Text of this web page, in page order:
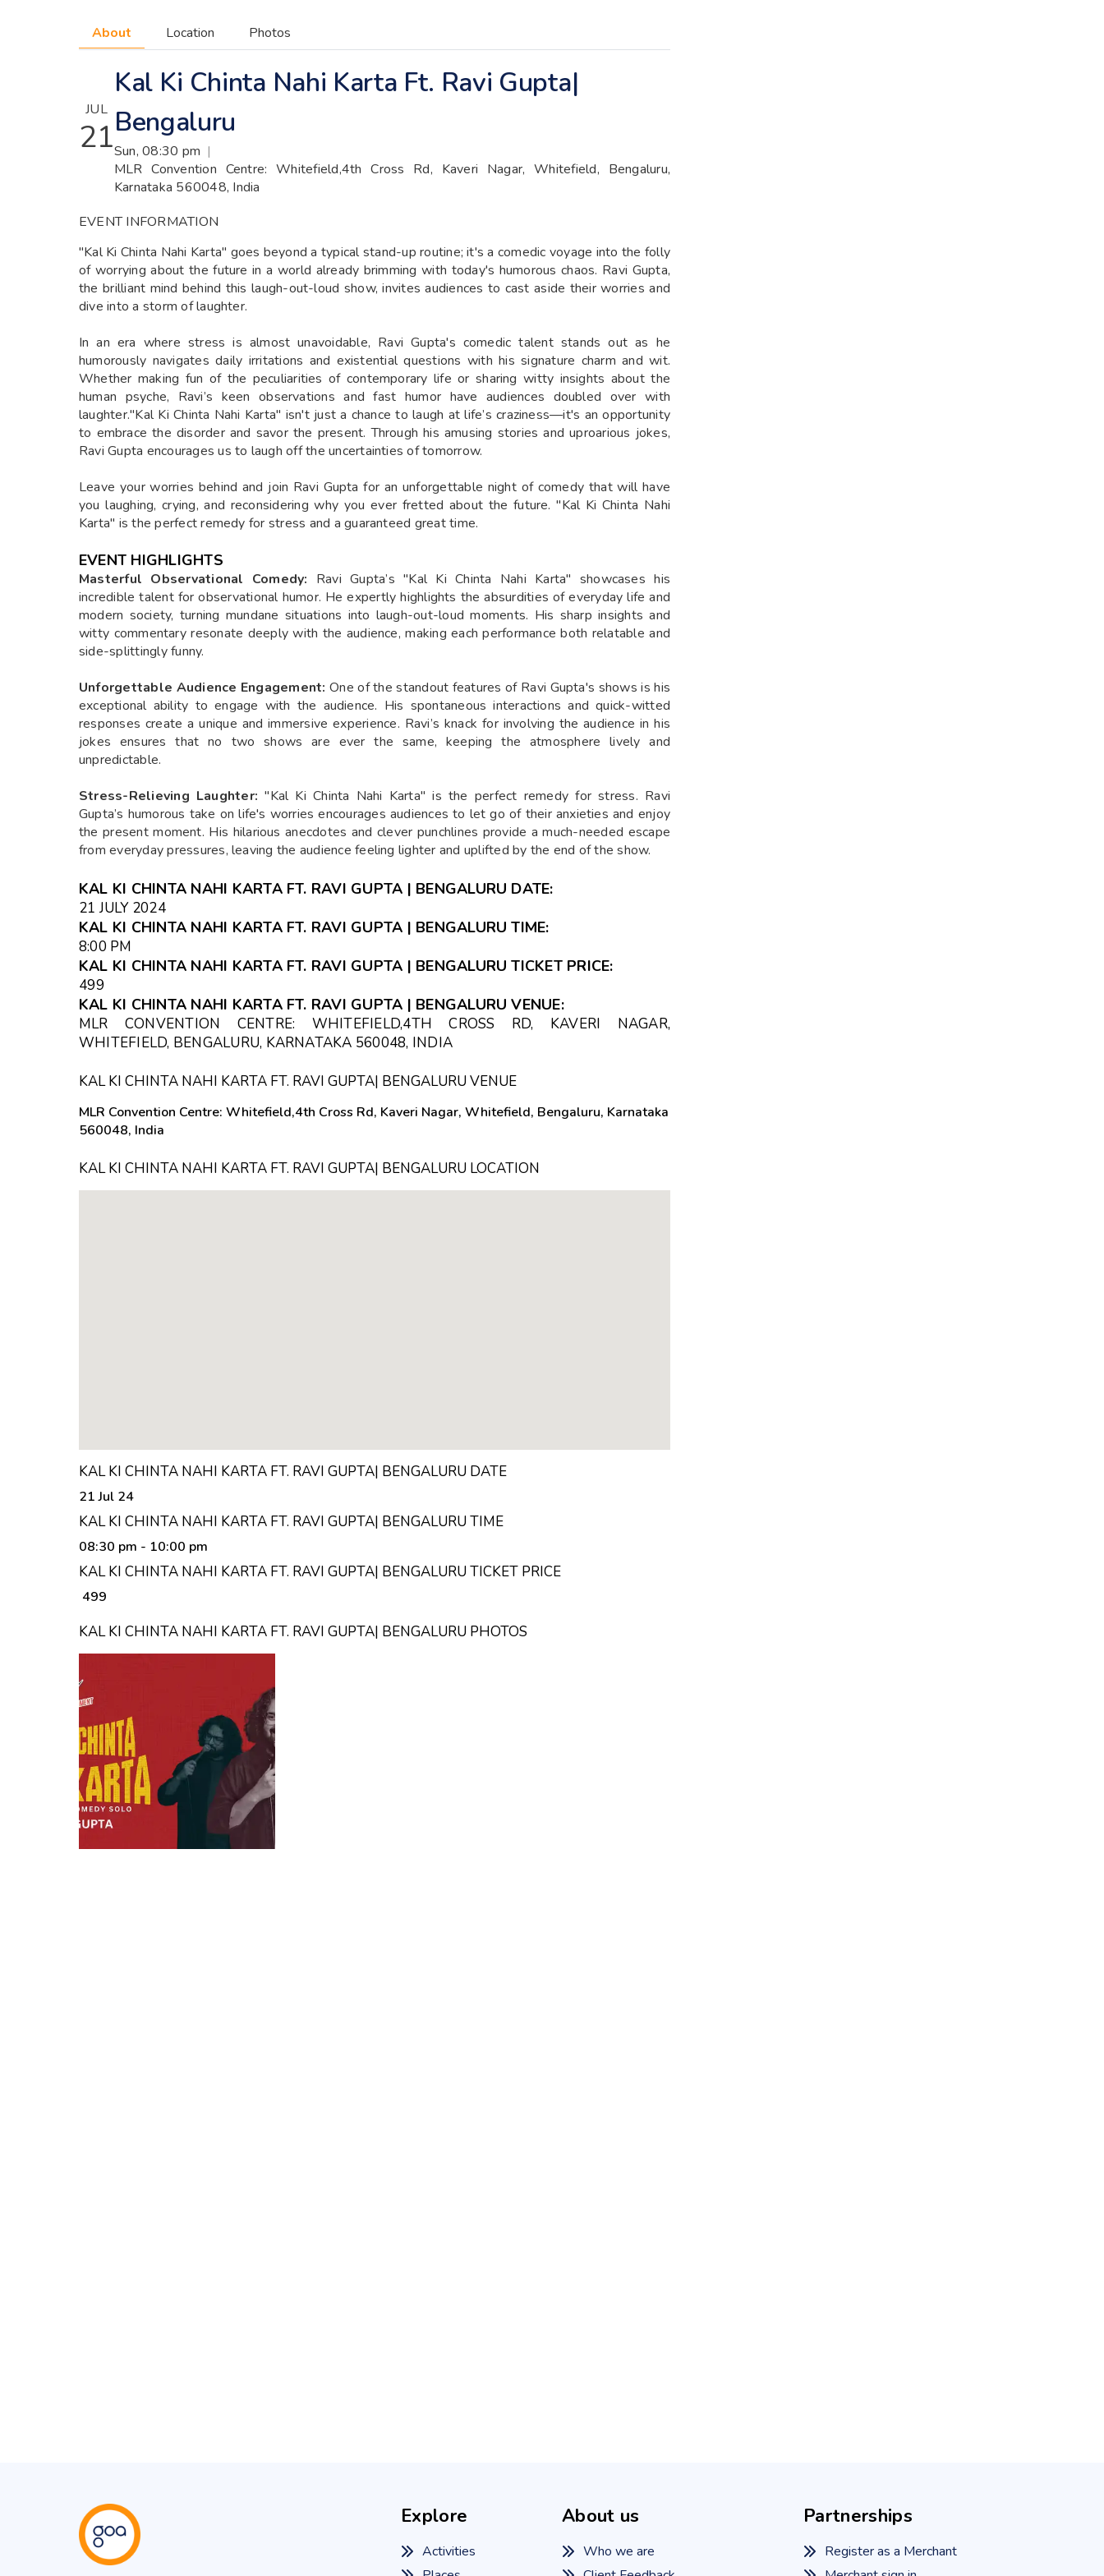
About Location Photos
JUL
21
Kal Ki Chinta Nahi Karta Ft. Ravi Gupta|
Bengaluru
Sun, 08:30 pm |
MLR Convention Centre: Whitefield,4th Cross Rd, Kaveri Nagar, Whitefield, Bengaluru,
Karnataka 560048, India
EVENT INFORMATION
"Kal Ki Chinta Nahi Karta" goes beyond a typical stand-up routine; it's a comedic voyage into the folly
of worrying about the future in a world already brimming with today's humorous chaos. Ravi Gupta,
the brilliant mind behind this laugh-out-loud show, invites audiences to cast aside their worries and
dive into a storm of laughter.
In an era where stress is almost unavoidable, Ravi Gupta's comedic talent stands out as he
humorously navigates daily irritations and existential questions with his signature charm and wit.
Whether making fun of the peculiarities of contemporary life or sharing witty insights about the
human psyche, Ravi’s keen observations and fast humor have audiences doubled over with
laughter."Kal Ki Chinta Nahi Karta" isn't just a chance to laugh at life’s craziness—it's an opportunity
to embrace the disorder and savor the present. Through his amusing stories and uproarious jokes,
Ravi Gupta encourages us to laugh off the uncertainties of tomorrow.
Leave your worries behind and join Ravi Gupta for an unforgettable night of comedy that will have
you laughing, crying, and reconsidering why you ever fretted about the future. "Kal Ki Chinta Nahi
Karta" is the perfect remedy for stress and a guaranteed great time.
EVENT HIGHLIGHTS
Masterful Observational Comedy: Ravi Gupta’s "Kal Ki Chinta Nahi Karta" showcases his
incredible talent for observational humor. He expertly highlights the absurdities of everyday life and
modern society, turning mundane situations into laugh-out-loud moments. His sharp insights and
witty commentary resonate deeply with the audience, making each performance both relatable and
side-splittingly funny.
Unforgettable Audience Engagement:One of the standout features of Ravi Gupta's shows is his
exceptional ability to engage with the audience. His spontaneous interactions and quick-witted
responses create a unique and immersive experience. Ravi’s knack for involving the audience in his
jokes ensures that no two shows are ever the same, keeping the atmosphere lively and
unpredictable.
Stress-Relieving Laughter:"Kal Ki Chinta Nahi Karta" is the perfect remedy for stress. Ravi
Gupta’s humorous take on life's worries encourages audiences to let go of their anxieties and enjoy
the present moment. His hilarious anecdotes and clever punchlines provide a much-needed escape
from everyday pressures, leaving the audience feeling lighter and uplifted by the end of the show.
KAL KI CHINTA NAHI KARTA FT. RAVI GUPTA | BENGALURU DATE:
21 JULY 2024
KAL KI CHINTA NAHI KARTA FT. RAVI GUPTA | BENGALURU TIME:
8:00 PM
KAL KI CHINTA NAHI KARTA FT. RAVI GUPTA | BENGALURU TICKET PRICE:
₹499
KAL KI CHINTA NAHI KARTA FT. RAVI GUPTA | BENGALURU VENUE:
MLR CONVENTION CENTRE: WHITEFIELD,4TH CROSS RD, KAVERI NAGAR,
WHITEFIELD, BENGALURU, KARNATAKA 560048, INDIA
KAL KI CHINTA NAHI KARTA FT. RAVI GUPTA| BENGALURU VENUE
MLR Convention Centre: Whitefield,4th Cross Rd, Kaveri Nagar, Whitefield, Bengaluru, Karnataka
560048, India
KAL KI CHINTA NAHI KARTA FT. RAVI GUPTA| BENGALURU LOCATION
KAL KI CHINTA NAHI KARTA FT. RAVI GUPTA| BENGALURU DATE
21 Jul 24
KAL KI CHINTA NAHI KARTA FT. RAVI GUPTA| BENGALURU TIME
08:30 pm - 10:00 pm
KAL KI CHINTA NAHI KARTA FT. RAVI GUPTA| BENGALURU TICKET PRICE
₹ 499
KAL KI CHINTA NAHI KARTA FT. RAVI GUPTA| BENGALURU PHOTOS
Explore
Activities
About us
Who we are
Partnerships
Register as a Merchant